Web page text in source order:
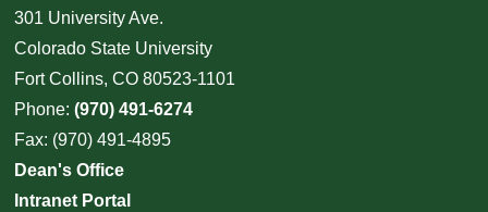
301 University Ave.
Colorado State University
Fort Collins, CO 80523-1101
Phone:(970) 491-6274
Fax: (970) 491-4895
Dean's Office
Intranet Portal